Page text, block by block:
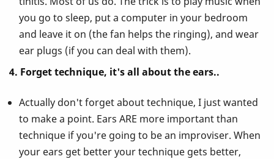
you go to sleep, put a computer in your bedroom
and leave it on (the fan helps the ringing), and wear
ear plugs (if you can deal with them).
4. Forget technique, it's all about the ears..
Actually don't forget about technique, I just wanted
to make a point. Ears ARE more important than
technique if you're going to be an improviser. When
your ears get better your technique gets better,